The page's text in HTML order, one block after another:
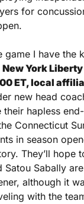
for
game I have the
New York
ET, local
new head
their hapless
Connecticut
in season
They’ll hope
Satou Sabally
although it
with the